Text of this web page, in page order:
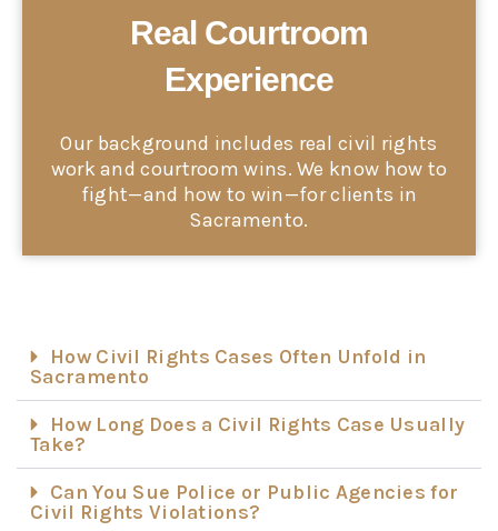
Real Courtroom
Experience
Our background includes real civil rights
work and courtroom wins. We know how to
fight—and how to win—for clients in
Sacramento.
How Civil Rights Cases Often Unfold in
Sacramento
How Long Does a Civil Rights Case Usually
Take?
Can You Sue Police or Public Agencies for
Civil Rights Violations?